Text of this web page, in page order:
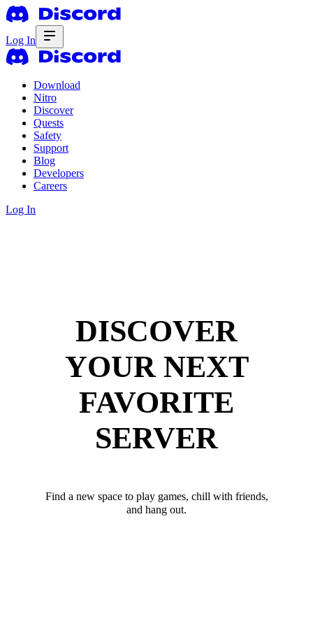
Log In
Download
Nitro
Discover
Quests
Safety
Support
Blog
Developers
Careers
Log In
DISCOVER
YOUR NEXT
FAVORITE
SERVER
Find a new space to play games, chill with friends,
and hang out.